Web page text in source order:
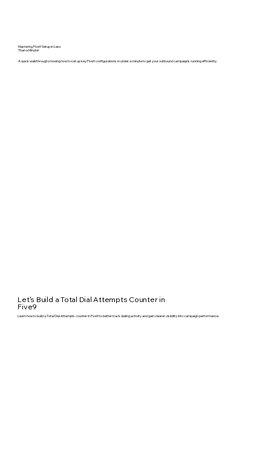
Mastering Five9 Setup in Less
Than a Minute!
A quick walkthrough showing how to set up key Five9 configurations in under a minute to get your outbound campaigns running efficiently.
Let's Build a Total Dial Attempts Counter in
Five9
Learn how to build a Total Dial Attempts counter in Five9 to better track dialing activity and gain clearer visibility into campaign performance.